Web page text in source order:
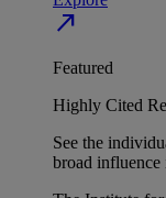
north_east
Featured
Highly Cited
See the
broad influence